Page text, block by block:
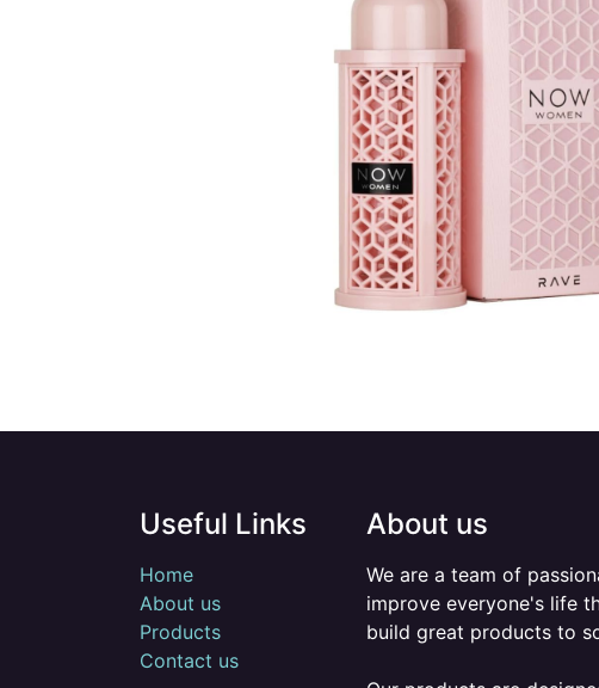
Useful Links
Home
About us
Products
Contact us
About us
We are a team of
improve everyone's life
build great products to